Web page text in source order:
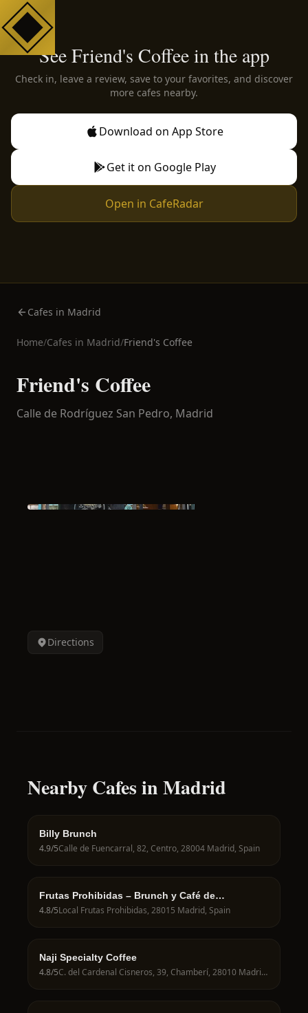
See Friend's Coffee in the app
Check in, leave a review, save to your favorites, and discover
more cafes nearby.
Download on App Store
Get it on Google Play
Open in CafeRadar
Cafes in Madrid
Home/Cafes in Madrid/Friend's Coffee
Friend's Coffee
Calle de Rodríguez San Pedro, Madrid
Directions
Nearby Cafes in Madrid
Billy Brunch
4.9/5Calle de Fuencarral, 82, Centro, 28004 Madrid, Spain
Frutas Prohibidas – Brunch y Café de
Especialidad en Madrid
4.8/5Local Frutas Prohibidas, 28015 Madrid, Spain
Naji Specialty Coffee
4.8/5 C. del Cardenal Cisneros, 39, Chamberí, 28010 Madrid, Spain